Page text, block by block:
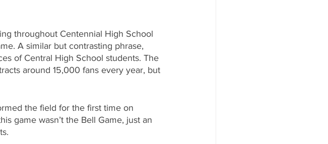
throughout Centennial High School
A similar but contrasting phrase,
of Central High School students. The
around 15,000 fans every year, but
the field for the first time on
game wasn’t the Bell Game, just an